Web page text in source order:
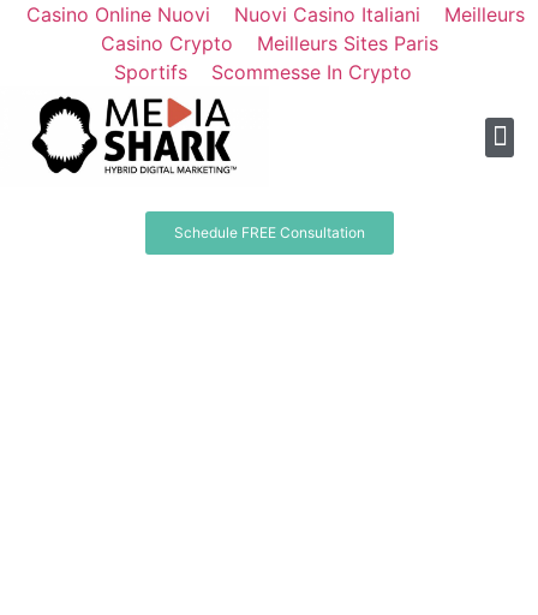
Casino Online Nuovi Nuovi Casino Italiani
Meilleurs
Casino Crypto
Meilleurs Sites Paris
Sportifs
Scommesse In Crypto
Schedule FREE Consultation